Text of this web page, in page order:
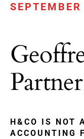
H&CO IS NOT
ACCOUNTING